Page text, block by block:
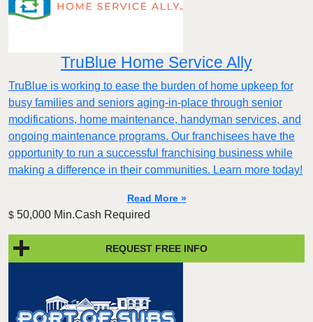
TruBlue Home Service Ally
TruBlue is working to ease the burden of home upkeep for
busy families and seniors aging-in-place through senior
modifications, home maintenance, handyman services, and
ongoing maintenance programs. Our franchisees have the
opportunity to run a successful franchising business while
making a difference in their communities. Learn more today!
Read More »
$ 50,000 Min.Cash Required
REQUEST FREE INFO